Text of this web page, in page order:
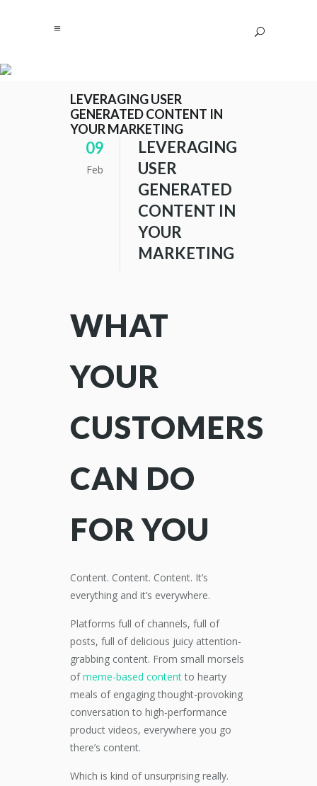
LEVERAGING USER
GENERATED CONTENT IN
YOUR MARKETING
09
Feb
LEVERAGING
USER
GENERATED
CONTENT IN
YOUR
MARKETING
WHAT
YOUR
CUSTOMERS
CAN DO
FOR YOU
Content. Content. Content. It’s
everything and it’s everywhere.
Platforms full of channels, full of
posts, full of delicious juicy attention-
grabbing content. From small morsels
ofmeme-based contentto hearty
meals of engaging thought-provoking
conversation to high-performance
product videos, everywhere you go
there’s content.
Which is kind of unsurprising really.